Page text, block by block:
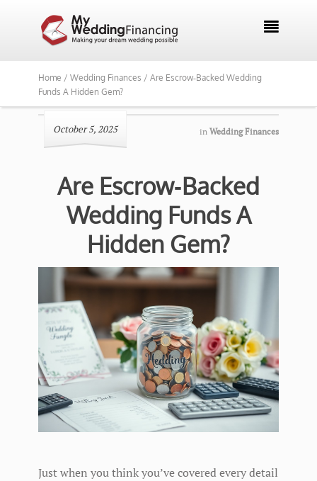

Home / Wedding Finances / Are Escrow‑Backed Wedding
Funds A Hidden Gem?
October 5, 2025 in Wedding Finances
Are Escrow‑Backed
Wedding Funds A
Hidden Gem?
Just when you think you’ve covered every detail